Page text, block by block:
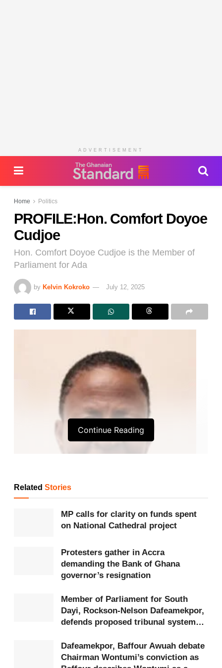
ADVERTISEMENT
Home Politics
PROFILE:Hon. Comfort Doyoe
Cudjoe
Hon. Comfort Doyoe Cudjoe is the Member of
Parliament for Ada
by Kelvin Kokroko July 12, 2025
Hon. Comfort Doyoe Cudjoe – MP forAda
for Ada, representing the constituency
on the ticket of the National Democratic Congress
Continue Reading
RelatedStories
MP calls for clarity on funds spent
on National Cathedral project
Protesters gather in Accra
demanding the Bank of Ghana
governor’s resignation
Member of Parliament for South
Dayi, Rockson-Nelson Dafeamekpor,
defends proposed tribunal system
Dafeamekpor, Baffour Awuah debate
Chairman Wontumi’s conviction as